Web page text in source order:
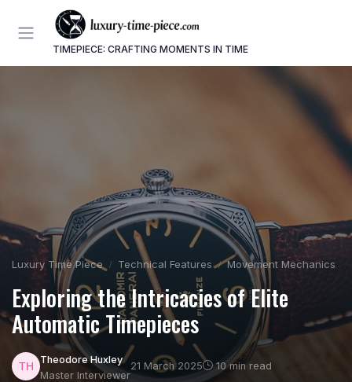
TIMEPIECE: CRAFTING MOMENTS IN TIME
Luxury Time Piece Technical Features Movement Mechanics
Exploring the Intricacies of Elite
Automatic Timepieces
Theodore Huxley
Master Interviewer
21 March 2025 10 min read